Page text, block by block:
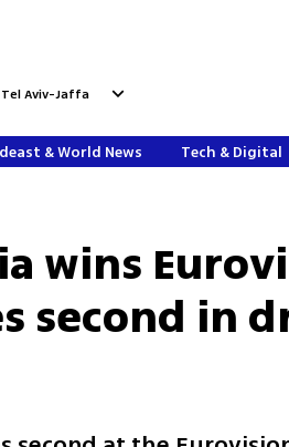
Tel Aviv-Jaffa
& World News Tech & Digital
wins
second in